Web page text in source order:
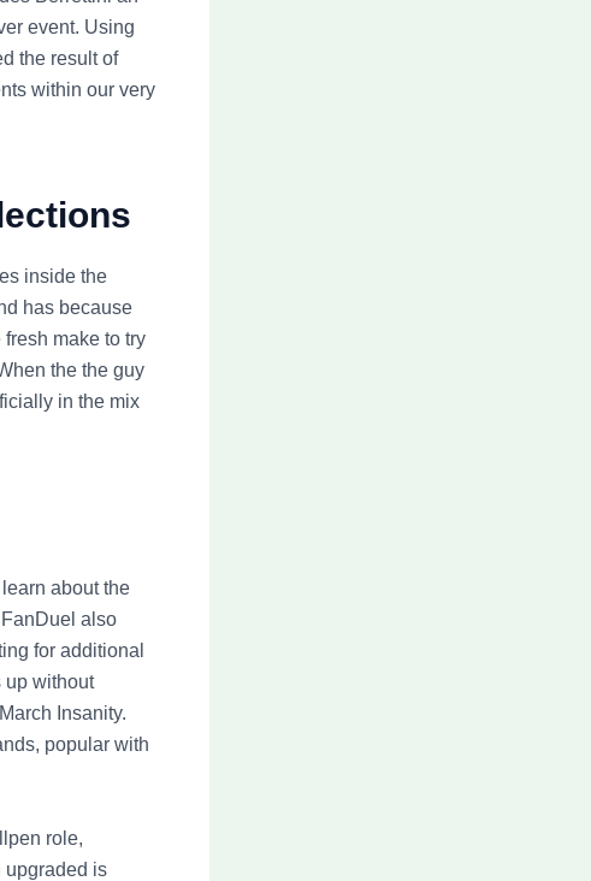
event. Using
the result of
within our very
inside the
has because
make to try
the the guy
in the mix
about the
also
for additional
up without
Insanity.
popular with
role,
upgraded is